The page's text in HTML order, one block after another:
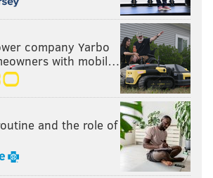
company Yarbo
with mobil…
and the role of